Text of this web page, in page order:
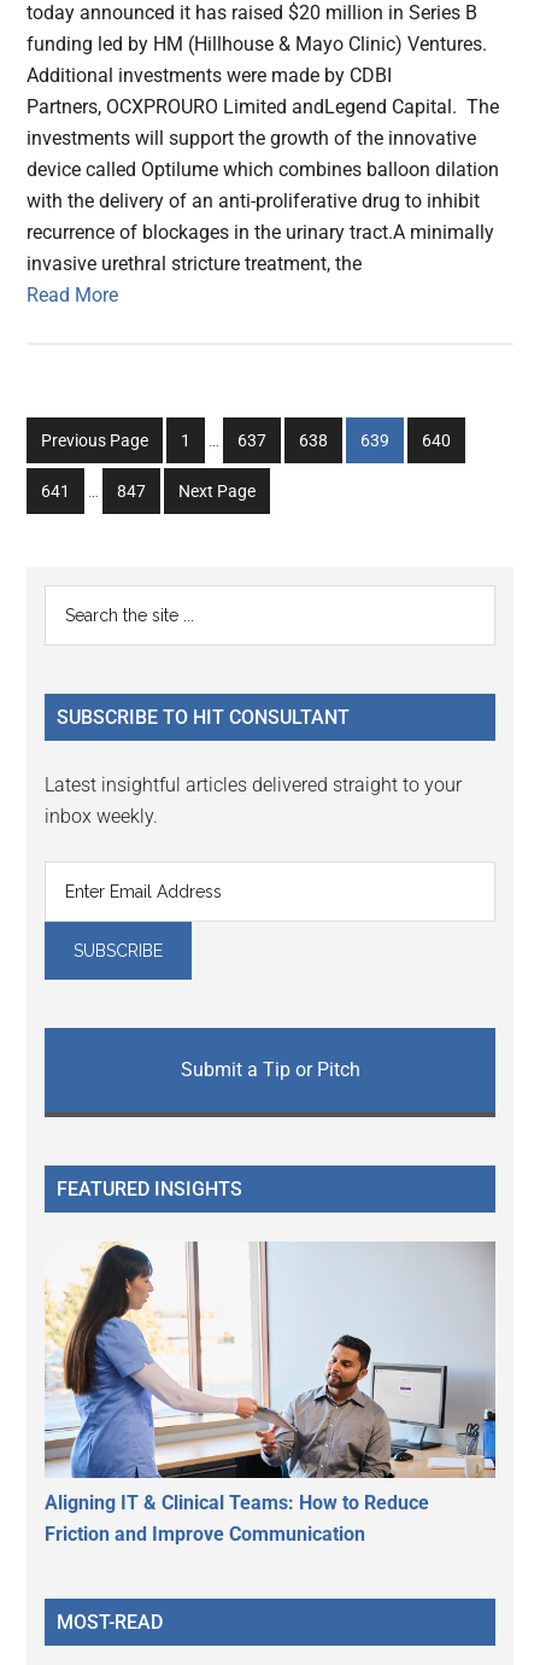
today announced it has raised $20 million in Series B
funding led by HM (Hillhouse & Mayo Clinic) Ventures.
Additional investments were made by CDBI
Partners, OCXPROURO Limited andLegend Capital. The
investments will support the growth of the innovative
device called Optilume which combines balloon dilation
with the delivery of an anti-proliferative drug to inhibit
recurrence of blockages in the urinary tract.A minimally
invasive urethral stricture treatment, the
Read More
Previous Page
Go
to
page
1
Interim
omitted
…
Go
to
page
637
Go
to
638
Go
to
639
Go
to
640
Go
to
641
Interim
…
Go
to
847 Next Page
Primary
Sidebar
...
SUBSCRIBE TO HIT CONSULTANT
Latest insightful articles delivered straight to your
inbox weekly.
Submit a Tip or Pitch
FEATURED INSIGHTS
Aligning IT & Clinical Teams: How to Reduce
Friction and Improve Communication
MOST-READ